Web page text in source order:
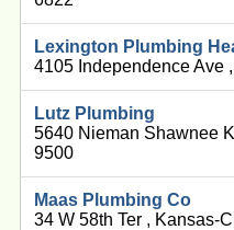
Lexington Plumbing
4105 Independence Ave
Lutz Plumbing
5640 Nieman Shawnee
9500
Maas Plumbing Co
34 W 58th Ter , Kansas-